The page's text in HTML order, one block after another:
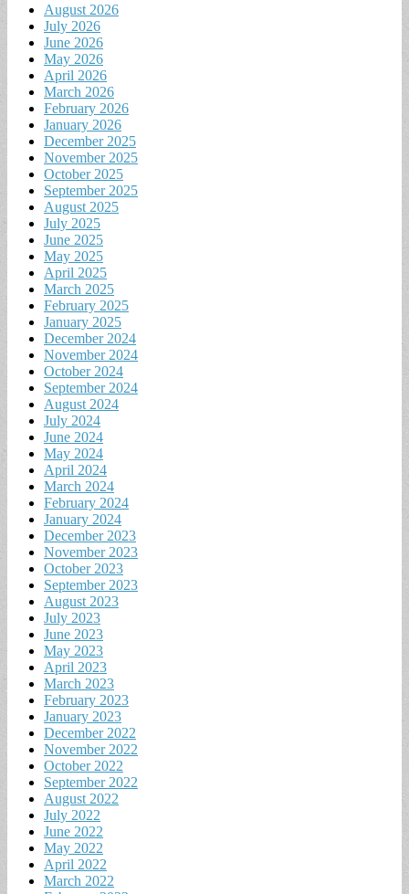
August 2026
July 2026
June 2026
May 2026
April 2026
March 2026
February 2026
January 2026
December 2025
November 2025
October 2025
September 2025
August 2025
July 2025
June 2025
May 2025
April 2025
March 2025
February 2025
January 2025
December 2024
November 2024
October 2024
September 2024
August 2024
July 2024
June 2024
May 2024
April 2024
March 2024
February 2024
January 2024
December 2023
November 2023
October 2023
September 2023
August 2023
July 2023
June 2023
May 2023
April 2023
March 2023
February 2023
January 2023
December 2022
November 2022
October 2022
September 2022
August 2022
July 2022
June 2022
May 2022
April 2022
March 2022